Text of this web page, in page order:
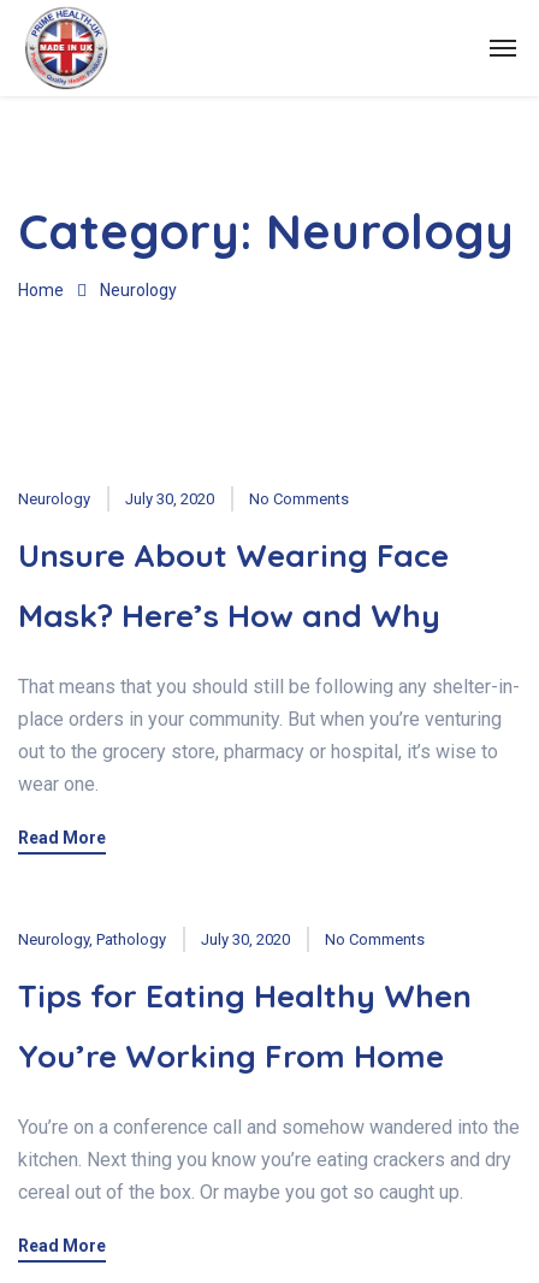
Category: Neurology
Home Neurology
Neurology July 30, 2020 No Comments
Unsure About Wearing Face
Mask? Here’s How and Why
That means that you should still be following any shelter-in-
place orders in your community. But when you’re venturing
out to the grocery store, pharmacy or hospital, it’s wise to
wear one.
Read More
Neurology, Pathology July 30, 2020 No Comments
Tips for Eating Healthy When
You’re Working From Home
You’re on a conference call and somehow wandered into the
kitchen. Next thing you know you’re eating crackers and dry
cereal out of the box. Or maybe you got so caught up.
Read More